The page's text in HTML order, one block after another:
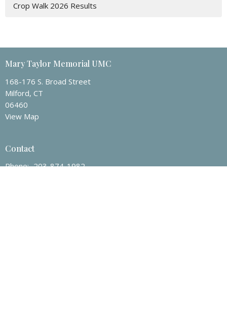
Crop Walk 2026 Results
Mary Taylor Memorial UMC
168-176 S. Broad Street
Milford, CT
06460
View Map
Contact
Phone: 203-874-1982